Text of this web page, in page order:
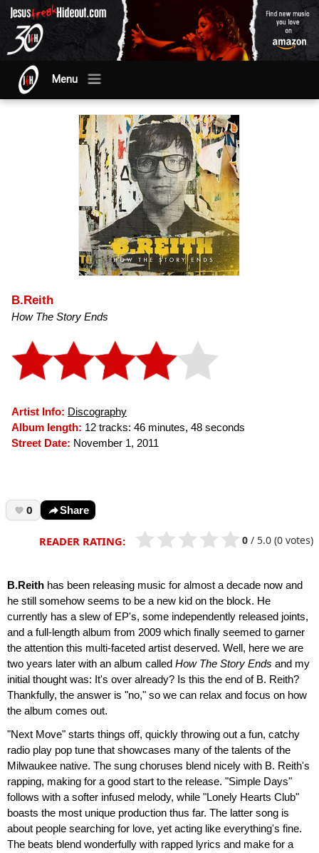
Menu
B.Reith
How The Story Ends
Artist Info: Discography
Album length: 12 tracks: 46 minutes, 48 seconds
Street Date: November 1, 2011
0 Share
READER RATING: 0 / 5.0 (0 votes)
B.Reith has been releasing music for almost a decade now and
he still somehow seems to be a new kid on the block. He
currently has a slew of EP's, some independently released joints,
and a full-length album from 2009 which finally seemed to garner
the attention this multi-faceted artist deserved. Well, here we are
two years later with an album called How The Story Ends and my
initial thought was: It's over already? Is this the end of B. Reith?
Thankfully, the answer is "no," so we can relax and focus on how
the album comes out.
"Next Move" starts things off, quickly throwing out a fun, catchy
radio play pop tune that showcases many of the talents of the
Milwaukee native. The sung choruses blend nicely with B. Reith's
rapping, making for a good start to the release. "Simple Days"
follows with a softer infused melody, while "Lonely Hearts Club"
boasts the most unique production thus far. The latter song is
about people searching for love, yet acting like everything's fine.
The beats blend wonderfully with rapped lyrics and make for a